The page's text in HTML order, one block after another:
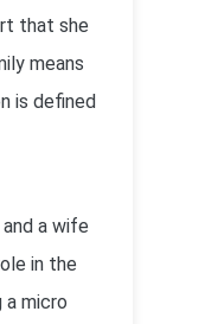
that she
means
is defined
a wife
in the
a micro